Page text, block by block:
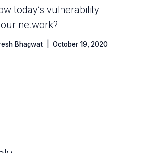
today’s vulnerability
network?
Bhagwat October 19, 2020